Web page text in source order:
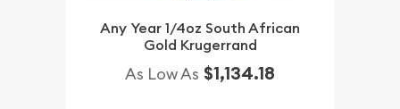
Any Year 1/4oz South African
Gold Krugerrand
As Low As $1,134.18